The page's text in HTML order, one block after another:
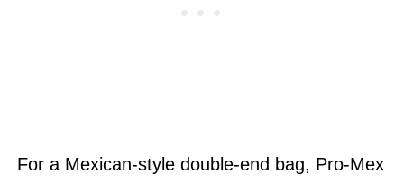
For a Mexican-style double-end bag, Pro-Mex